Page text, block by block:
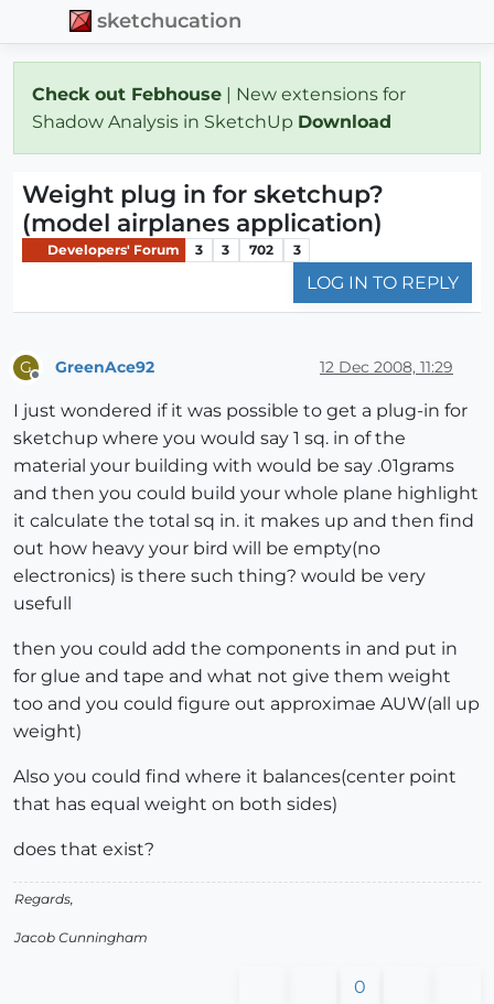
sketchucation
Check out Febhouse | New extensions for
Shadow Analysis in SketchUp Download
Weight plug in for sketchup?
(model airplanes application)
Developers' Forum 3 3 702 3
LOG IN TO REPLY
G GreenAce92 12 Dec 2008, 11:29
I just wondered if it was possible to get a plug-in for
sketchup where you would say 1 sq. in of the
material your building with would be say .01grams
and then you could build your whole plane highlight
it calculate the total sq in. it makes up and then find
out how heavy your bird will be empty(no
electronics) is there such thing? would be very
usefull
then you could add the components in and put in
for glue and tape and what not give them weight
too and you could figure out approximae AUW(all up
weight)
Also you could find where it balances(center point
that has equal weight on both sides)
does that exist?
Regards,
Jacob Cunningham
0